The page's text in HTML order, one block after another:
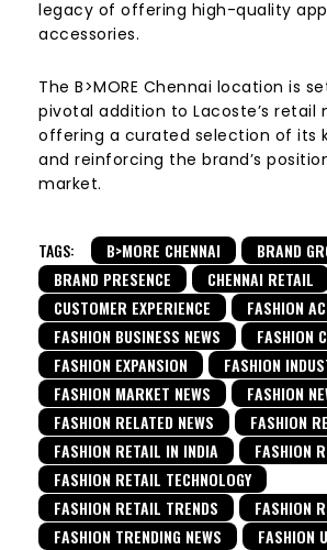
legacy of offering high-quality
accessories.
The B>MORE Chennai location is
pivotal addition to Lacoste’s retail
offering a curated selection of its
and reinforcing the brand’s
market.
TAGS: B>MORE CHENNAI
BRAND
BRAND PRESENCE
CHENNAI RETAIL
CUSTOMER EXPERIENCE
FASHION
FASHION BUSINESS NEWS
FASHION
FASHION EXPANSION
FASHION
FASHION MARKET NEWS
FASHION
FASHION RELATED NEWS
FASHION
FASHION RETAIL IN INDIA
FASHION
FASHION RETAIL TECHNOLOGY
FASHION RETAIL TRENDS
FASHION
FASHION TRENDING NEWS
FASHION